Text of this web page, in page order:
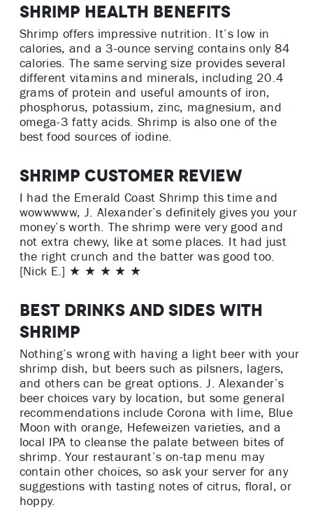
Shrimp Health Benefits
Shrimp offers impressive nutrition. It’s low in
calories, and a 3-ounce serving contains only 84
calories. The same serving size provides several
different vitamins and minerals, including 20.4
grams of protein and useful amounts of iron,
phosphorus, potassium, zinc, magnesium, and
omega-3 fatty acids. Shrimp is also one of the
best food sources of iodine.
Shrimp Customer Review
I had the Emerald Coast Shrimp this time and
wowwwww, J. Alexander’s definitely gives you your
money’s worth. The shrimp were very good and
not extra chewy, like at some places. It had just
the right crunch and the batter was good too.
[Nick E.] ★ ★ ★ ★ ★
Best Drinks and Sides with
Shrimp
Nothing’s wrong with having a light beer with your
shrimp dish, but beers such as pilsners, lagers,
and others can be great options. J. Alexander’s
beer choices vary by location, but some general
recommendations include Corona with lime, Blue
Moon with orange, Hefeweizen varieties, and a
local IPA to cleanse the palate between bites of
shrimp. Your restaurant’s on-tap menu may
contain other choices, so ask your server for any
suggestions with tasting notes of citrus, floral, or
hoppy.